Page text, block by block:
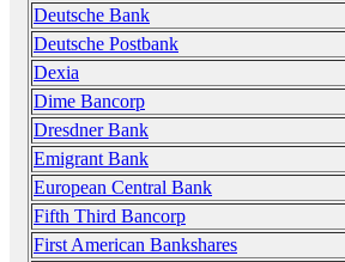
Deutsche Bank
Deutsche Postbank
Dexia
Dime Bancorp
Dresdner Bank
Emigrant Bank
European Central Bank
Fifth Third Bancorp
First American Bankshares